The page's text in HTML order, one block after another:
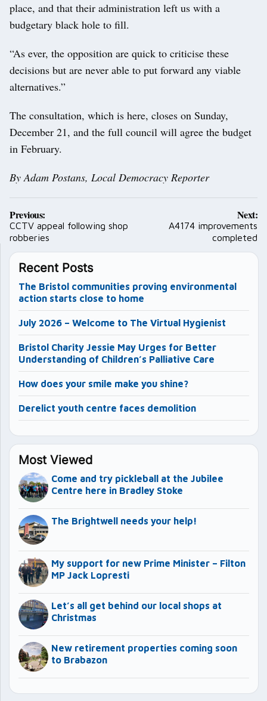
place, and that their administration left us with a
budgetary black hole to fill.
“As ever, the opposition are quick to criticise these
decisions but are never able to put forward any viable
alternatives.”
The consultation, which is here, closes on Sunday,
December 21, and the full council will agree the budget
in February.
By Adam Postans, Local Democracy Reporter
Post
navigation
Previous:
CCTV appeal following shop
robberies
Next:
A4174 improvements
completed
Recent Posts
The Bristol communities proving environmental
action starts close to home
July 2026 – Welcome to The Virtual Hygienist
Bristol Charity Jessie May Urges for Better
Understanding of Children’s Palliative Care
How does your smile make you shine?
Derelict youth centre faces demolition
Most Viewed
Come and try pickleball at the Jubilee
Centre here in Bradley Stoke
The Brightwell needs your help!
My support for new Prime Minister – Filton
MP Jack Lopresti
Let’s all get behind our local shops at
Christmas
New retirement properties coming soon
to Brabazon